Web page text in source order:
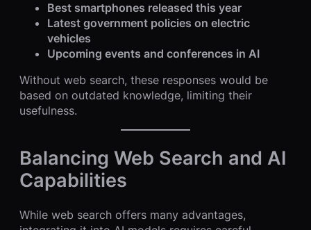
Best smartphones released this year
Latest government policies on electric
vehicles
Upcoming events and conferences in AI
Without web search, these responses would be
based on outdated knowledge, limiting their
usefulness.
Balancing Web Search and AI
Capabilities
While web search offers many advantages,